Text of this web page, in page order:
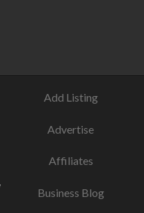
Add Listing
Advertise
Affiliates
Business Blog